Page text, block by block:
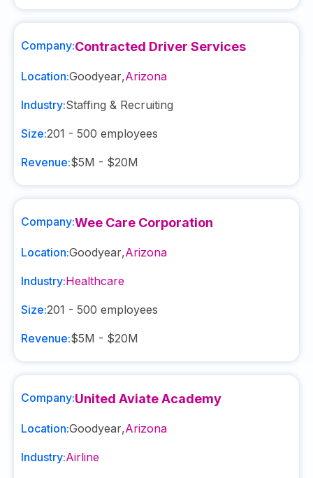
Company:Contracted Driver Services
Location:Goodyear,Arizona
Industry:Staffing & Recruiting
Size:201 - 500 employees
Revenue:$5M - $20M
Company:Wee Care Corporation
Location:Goodyear,Arizona
Industry:Healthcare
Size:201 - 500 employees
Revenue:$5M - $20M
Company:United Aviate Academy
Location:Goodyear,Arizona
Industry:Airline